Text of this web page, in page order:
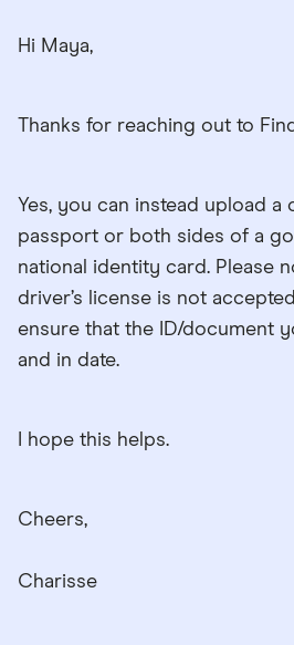
Hi Maya,
Thanks for reaching out to
Yes, you can instead upload
passport or both sides of a
national identity card. Please
driver’s license is not
ensure that the ID/document
and in date.
I hope this helps.
Cheers,
Charisse